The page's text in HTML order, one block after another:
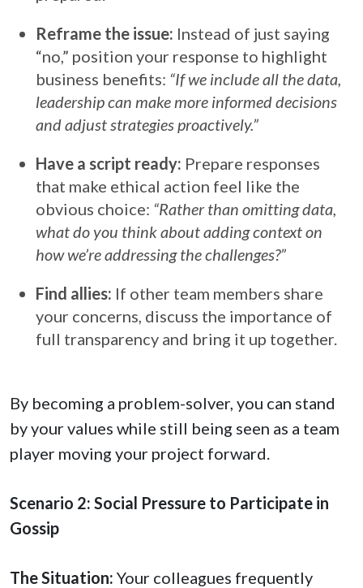
Reframe the issue: Instead of just saying
“no,” position your response to highlight
business benefits: “If we include all the data,
leadership can make more informed decisions
and adjust strategies proactively.”
Have a script ready: Prepare responses
that make ethical action feel like the
obvious choice: “Rather than omitting data,
what do you think about adding context on
how we’re addressing the challenges?”
Find allies: If other team members share
your concerns, discuss the importance of
full transparency and bring it up together.
By becoming a problem-solver, you can stand
by your values while still being seen as a team
player moving your project forward.
Scenario 2: Social Pressure to Participate in
Gossip
The Situation: Your colleagues frequently